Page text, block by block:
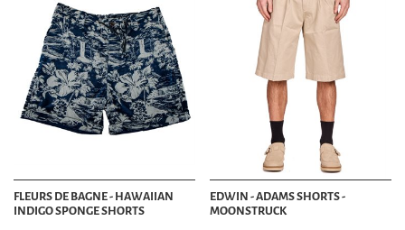
FLEURS DE BAGNE - HAWAIIAN
INDIGO SPONGE SHORTS
EDWIN - ADAMS SHORTS -
MOONSTRUCK